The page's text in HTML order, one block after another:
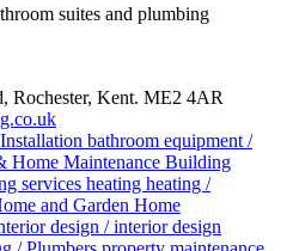
suites and plumbing
Rochester, Kent. ME2 4AR
bathroom equipment /
Home Maintenance Building
services heating heating /
and Garden Home
design / interior design